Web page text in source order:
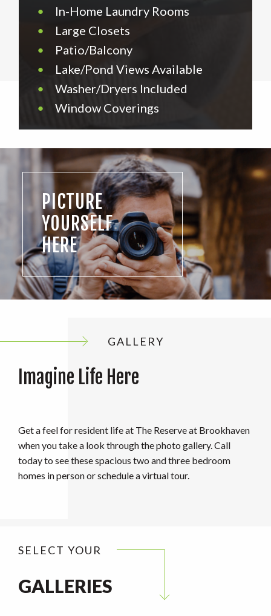
•
In-Home Laundry Rooms
•
Large Closets
•
Patio/Balcony
•
Lake/Pond Views Available
•
Washer/Dryers Included
•
Window Coverings
PICTURE
YOURSELF
HERE
GALLERY
Imagine Life Here
Get a feel for resident life at The Reserve at Brookhaven
when you take a look through the photo gallery. Call
today to see these spacious two and three bedroom
homes in person or schedule a virtual tour.
SELECT YOUR
GALLERIES